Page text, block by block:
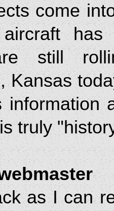
come
has
still
Kansas
information
truly
as I can